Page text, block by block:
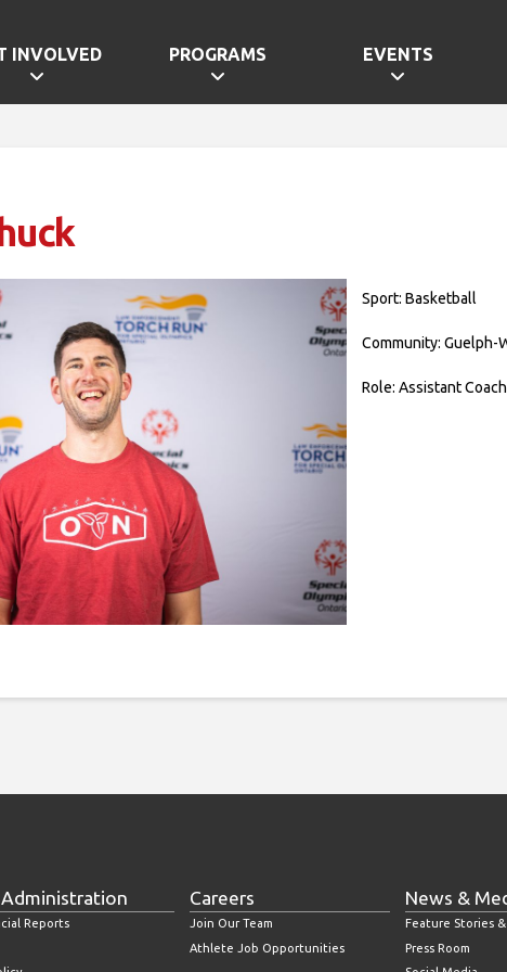
INVOLVED PROGRAMS EVENTS
Sport: Basketball
Community: Guelph-
Role: Assistant Coach
Administration
Reports
Careers
Join Our Team
Athlete Job Opportunities
News &
Feature Stories
Press Room